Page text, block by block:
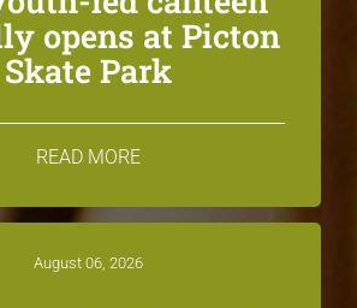
opens at Picton
Skate Park
READ MORE
August 06, 2026